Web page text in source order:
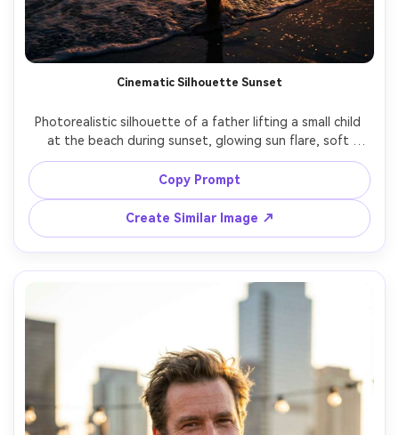
Cinematic Silhouette Sunset
Photorealistic silhouette of a father lifting a small child
at the beach during sunset, glowing sun flare, soft
waves, dramatic sky, emotional cinematic mood, shot on
Sony A1, 35mm, backlit exposure, high contrast with
warm highlights, filmic color grading, vertical composition
Copy Prompt
Create Similar Image ↗